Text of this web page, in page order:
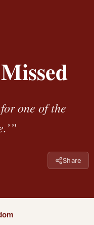
one of the
Share